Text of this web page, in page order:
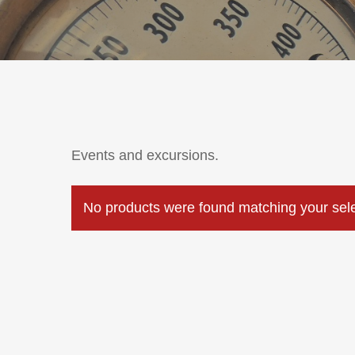
Events and excursions.
No products were found matching your